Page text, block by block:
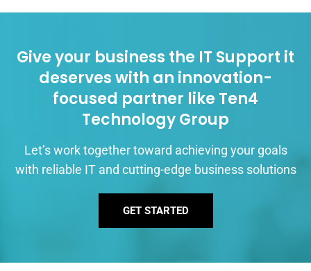
Give your business the IT Support it
deserves with an innovation-
focused partner like Ten4
Technology Group
Let’s work together toward achieving your goals
with reliable IT and cutting-edge business solutions
GET STARTED